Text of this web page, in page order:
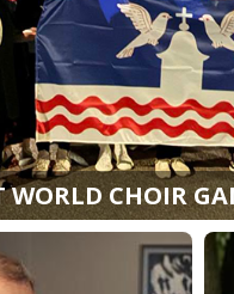
WORLD CHOIR